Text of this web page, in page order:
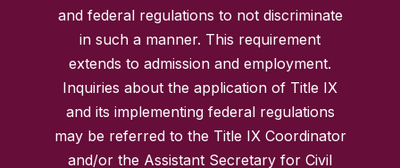
and federal regulations to not discriminate
in such a manner. This requirement
extends to admission and employment.
Inquiries about the application of Title IX
and its implementing federal regulations
may be referred to the Title IX Coordinator
and/or the Assistant Secretary for Civil